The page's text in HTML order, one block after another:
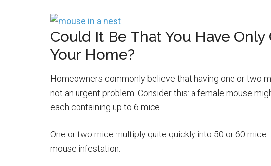
Could It Be That You Have
Your Home?
Homeowners commonly believe that having one or two
not an urgent problem. Consider this: a female mouse
each containing up to 6 mice.
One or two mice multiply quite quickly into 50 or 60
mouse infestation.